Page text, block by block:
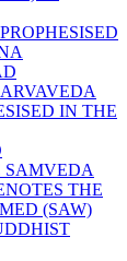
IN THE
SAMVEDA
THE
(SAW)